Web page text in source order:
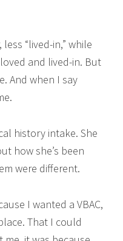
“lived-in,” while
and lived-in. But
And when I say
history intake. She
how she’s been
were different.
I wanted a VBAC,
That I could